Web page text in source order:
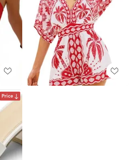
Price